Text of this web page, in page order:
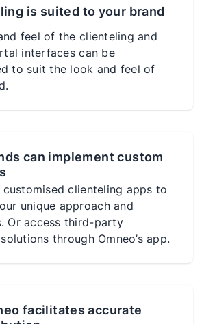
is suited to your brand
feel of the clienteling and
interfaces can be
to suit the look and feel of
can implement custom
customised clienteling apps to
unique approach and
Or access third-party
through Omneo’s app.
facilitates accurate